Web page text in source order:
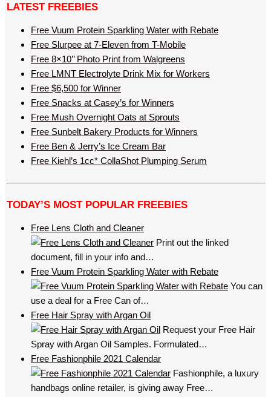
LATEST FREEBIES
Free Vuum Protein Sparkling Water with Rebate
Free Slurpee at 7-Eleven from T-Mobile
Free 8×10’’ Photo Print from Walgreens
Free LMNT Electrolyte Drink Mix for Workers
Free $6,500 for Winner
Free Snacks at Casey’s for Winners
Free Mush Overnight Oats at Sprouts
Free Sunbelt Bakery Products for Winners
Free Ben & Jerry’s Ice Cream Bar
Free Kiehl’s 1cc* CollaShot Plumping Serum
TODAY’S MOST POPULAR FREEBIES
Free Lens Cloth and Cleaner
Print out the linked
document, fill in your info and…
Free Vuum Protein Sparkling Water with Rebate
You can
use a deal for a Free Can of…
Free Hair Spray with Argan Oil
Request your Free Hair
Spray with Argan Oil Samples. Formulated…
Free Fashionphile 2021 Calendar
Fashionphile, a luxury
handbags online retailer, is giving away Free…